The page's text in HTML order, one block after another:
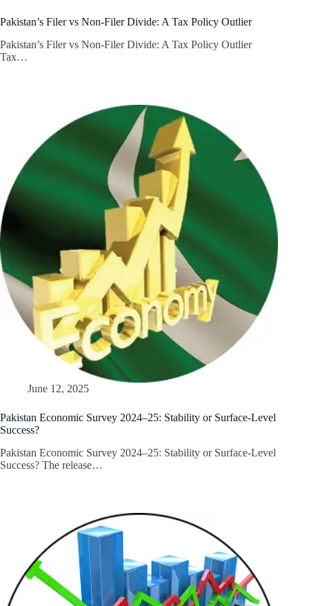
Pakistan’s Filer vs Non-Filer Divide: A Tax Policy Outlier
Pakistan’s Filer vs Non-Filer Divide: A Tax Policy Outlier
Tax…
June 12, 2025
Pakistan Economic Survey 2024–25: Stability or Surface-Level
Success?
Pakistan Economic Survey 2024–25: Stability or Surface-Level
Success? The release…